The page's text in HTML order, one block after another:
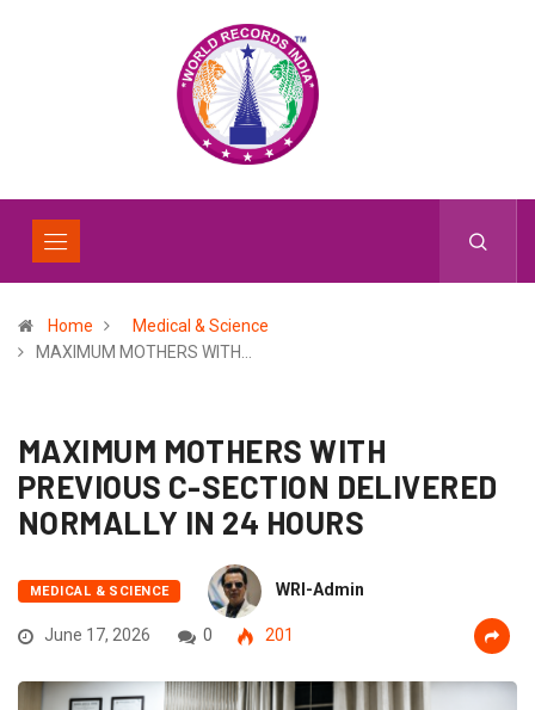
Home
Medical & Science
MAXIMUM MOTHERS WITH…
MAXIMUM MOTHERS WITH
PREVIOUS C-SECTION DELIVERED
NORMALLY IN 24 HOURS
MEDICAL & SCIENCE WRI-Admin
June 17, 2026 0 201